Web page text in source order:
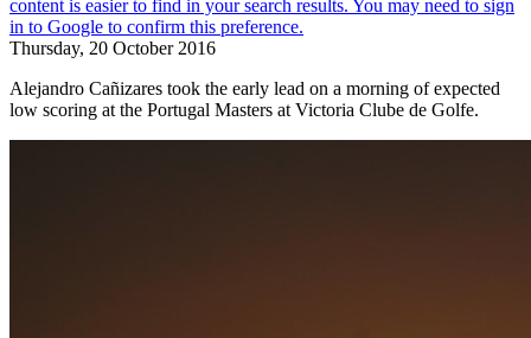
Thursday, 20 October 2016
Alejandro Cañizares took the early lead on a morning of expected
low scoring at the Portugal Masters at Victoria Clube de Golfe.